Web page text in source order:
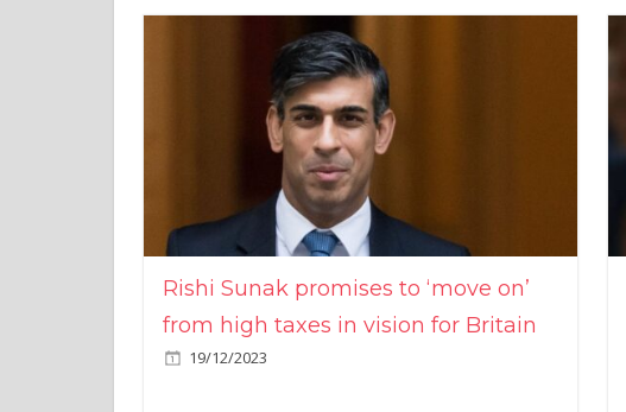
Rishi Sunak promises to ‘move on’
from high taxes in vision for Britain
19/12/2023